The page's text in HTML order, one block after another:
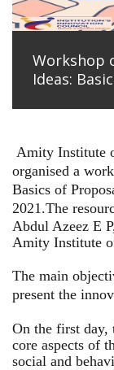
Workshop
Ideas:
Amity Institute
organised a
Basics of
2021.The
Abdul Azeez E
Amity Institute
The main
present the
On the first day,
core aspects of
social and